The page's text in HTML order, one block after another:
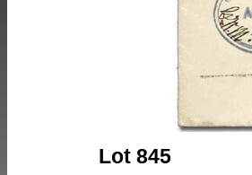
Lot 845